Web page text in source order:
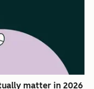
matter in 2026